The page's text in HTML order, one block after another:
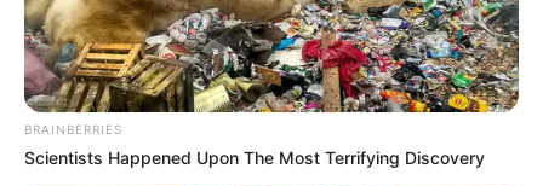
[crp]
Cocinar en horno moderado unos 40 a 50 minutos.
Preparar una salsa líquida de tomates y colocar como
base en el plato, desmoldar un budín por plato y decorar
con albahaca.
BRAINBERRIES
Scientists Happened Upon The Most Terrifying Discovery